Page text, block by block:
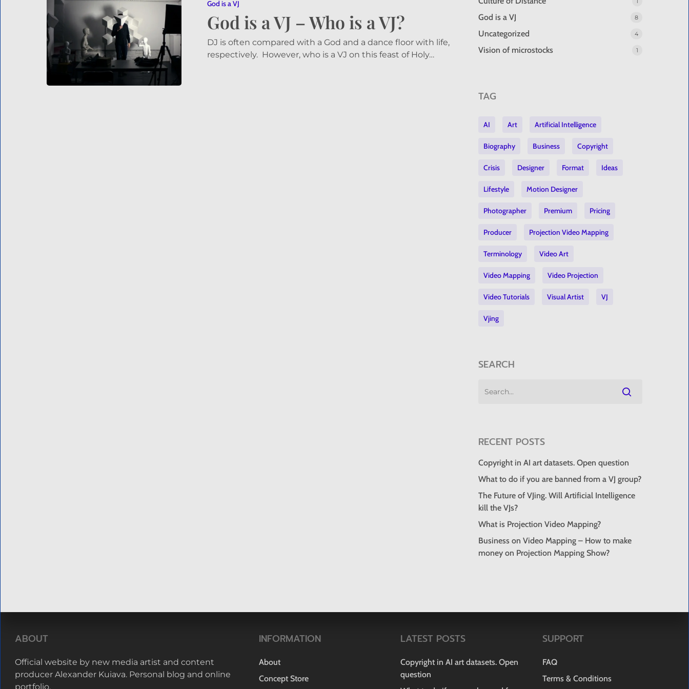
God is a VJ
God is a VJ – Who is a VJ?
DJ is often compared with a God and a dance floor with life,
respectively. However, who is a VJ on this feast of Holy…
God is a VJ 8
Uncategorized 4
Vision of microstocks 1
TAG
AI Art Artificial Intelligence
Biography Business Copyright
Crisis Designer Format Ideas
Lifestyle Motion Designer
Photographer Premium Pricing
Producer Projection Video Mapping
Terminology Video Art
Video Mapping Video Projection
Video Tutorials Visual Artist VJ
Vjing
SEARCH
RECENT POSTS
Copyright in AI art datasets. Open question
What to do if you are banned from a VJ group?
The Future of VJing. Will Artificial Intelligence
kill the VJs?
What is Projection Video Mapping?
Business on Video Mapping – How to make
money on Projection Mapping Show?
ABOUT
Official website by new media artist and content
producer Alexander Kuiava. Personal blog and online
portfolio.
INFORMATION
About
Concept Store
LATEST POSTS
Copyright in AI art datasets. Open
question
SUPPORT
FAQ
Terms & Conditions